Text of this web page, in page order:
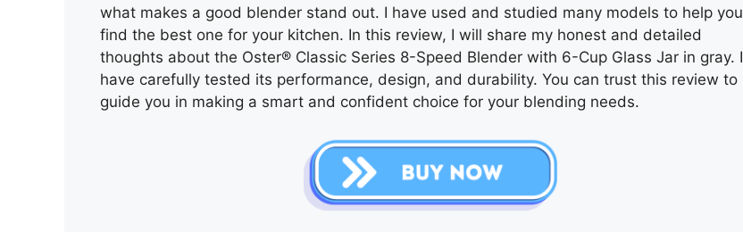
what makes a good blender stand out. I have used and studied many models to help you
find the best one for your kitchen. In this review, I will share my honest and detailed
thoughts about the Oster® Classic Series 8-Speed Blender with 6-Cup Glass Jar in gray. I
have carefully tested its performance, design, and durability. You can trust this review to
guide you in making a smart and confident choice for your blending needs.